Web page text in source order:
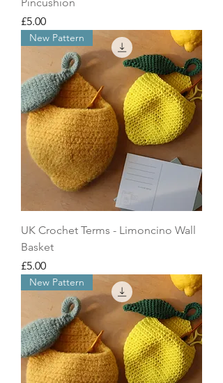
Price
£5.00
New Pattern
UK Crochet Terms - Limoncino Wall
Basket
Price
£5.00
New Pattern